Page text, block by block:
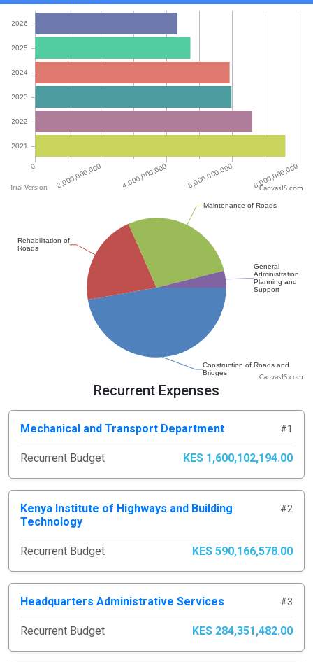
CanvasJS.com
CanvasJS.com
Recurrent Expenses
Mechanical and Transport Department #1
Recurrent Budget KES 1,600,102,194.00
Kenya Institute of Highways and Building
Technology
#2
Recurrent Budget KES 590,166,578.00
Headquarters Administrative Services #3
Recurrent Budget KES 284,351,482.00